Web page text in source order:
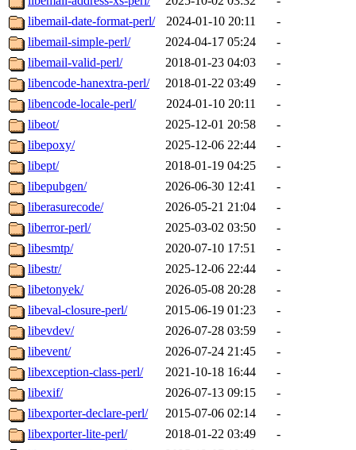
libemail-date-format-perl/
2024-01-10 20:11
-
libemail-simple-perl/
2024-04-17 05:24
-
libemail-valid-perl/
2018-01-23 04:03
-
libencode-hanextra-perl/
2018-01-22 03:49
-
libencode-locale-perl/
2024-01-10 20:11
-
libeot/
2025-12-01 20:58
-
libepoxy/
2025-12-06 22:44
-
libept/
2018-01-19 04:25
-
libepubgen/
2026-06-30 12:41
-
liberasurecode/
2026-05-21 21:04
-
liberror-perl/
2025-03-02 03:50
-
libesmtp/
2020-07-10 17:51
-
libestr/
2025-12-06 22:44
-
libetonyek/
2026-05-08 20:28
-
libeval-closure-perl/
2015-06-19 01:23
-
libevdev/
2026-07-28 03:59
-
libevent/
2026-07-24 21:45
-
libexception-class-perl/
2021-10-18 16:44
-
libexif/
2026-07-13 09:15
-
libexporter-declare-perl/
2015-07-06 02:14
-
libexporter-lite-perl/
2018-01-22 03:49
-